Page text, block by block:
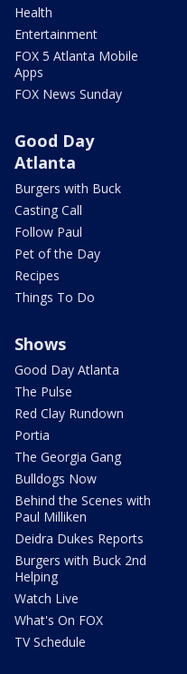
Health
Entertainment
FOX 5 Atlanta Mobile
Apps
FOX News Sunday
Good Day
Atlanta
Burgers with Buck
Casting Call
Follow Paul
Pet of the Day
Recipes
Things To Do
Shows
Good Day Atlanta
The Pulse
Red Clay Rundown
Portia
The Georgia Gang
Bulldogs Now
Behind the Scenes with
Paul Milliken
Deidra Dukes Reports
Burgers with Buck 2nd
Helping
Watch Live
What's On FOX
TV Schedule